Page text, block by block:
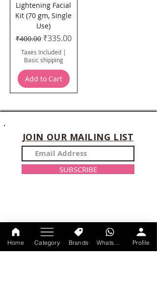
Lightening Facial
Kit (70 gm, Single
Use)
Regular Price
₹400.00 Sale Price
₹335.00
Taxes Included|
Basic shipping
Add to Cart
JOIN OUR MAILING LIST
SUBSCRIBE
CONTACT US
+91-9214047528
Home Category Brands Profile